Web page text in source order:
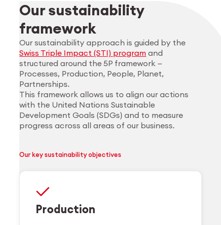
Our sustainability
framework
Our sustainability approach is guided by the
Swiss Triple Impact (STI) program and
structured around the 5P framework —
Processes, Production, People, Planet,
Partnerships.
This framework allows us to align our actions
with the United Nations Sustainable
Development Goals (SDGs) and to measure
progress across all areas of our business.
Our key sustainability objectives
Production